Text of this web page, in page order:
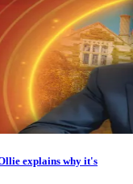
explains why it's